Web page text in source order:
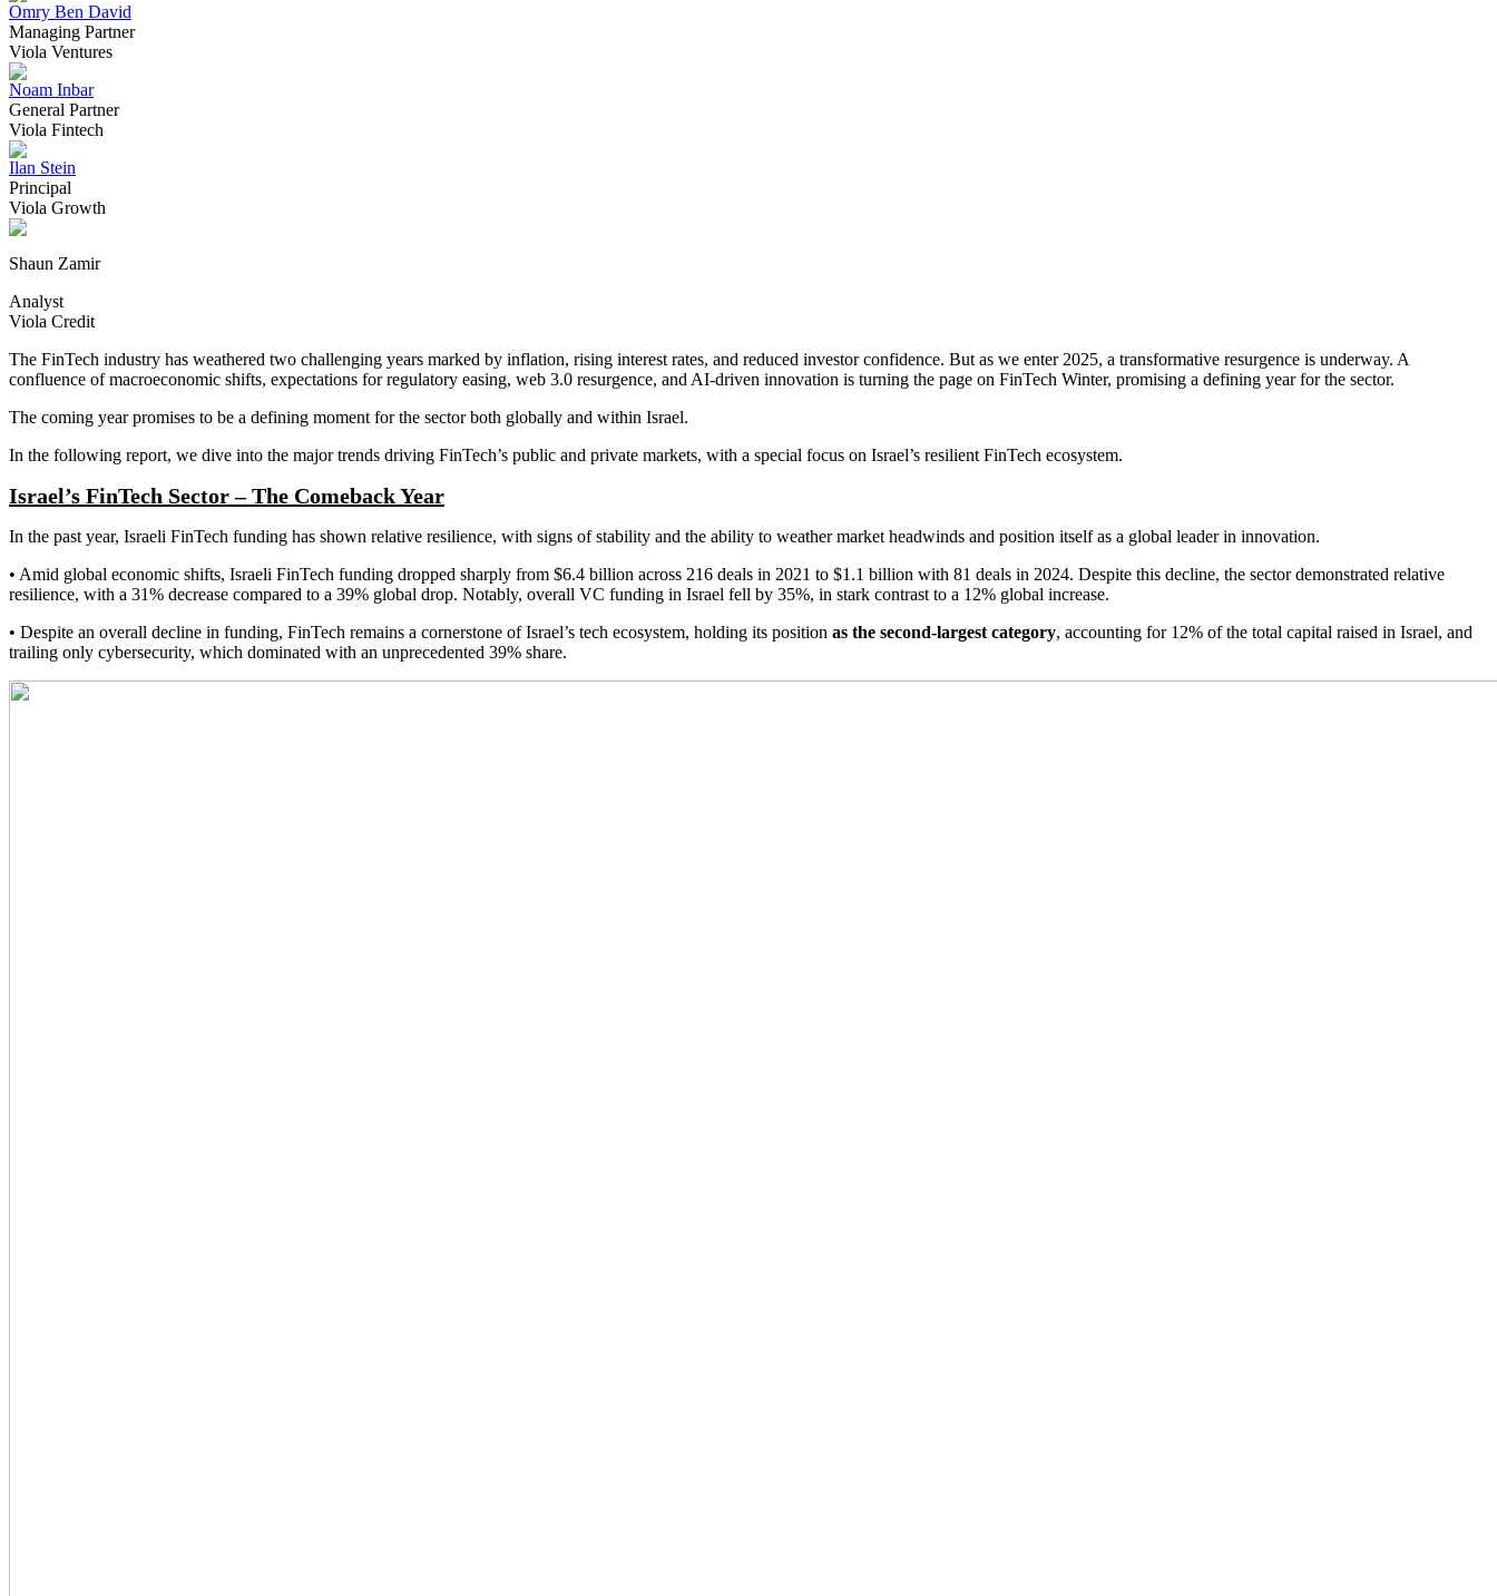
Omry Ben David
Managing Partner
Viola Ventures
Noam Inbar
General Partner
Viola Fintech
Ilan Stein
Principal
Viola Growth
Shaun Zamir
Analyst
Viola Credit
The FinTech industry has weathered two challenging years marked by inflation, rising interest rates, and reduced investor confidence. But as we enter 2025, a transformative resurgence is underway. A
confluence of macroeconomic shifts, expectations for regulatory easing, web 3.0 resurgence, and AI-driven innovation is turning the page on FinTech Winter, promising a defining year for the sector.
The coming year promises to be a defining moment for the sector both globally and within Israel.
In the following report, we dive into the major trends driving FinTech’s public and private markets, with a special focus on Israel’s resilient FinTech ecosystem.
Israel’s FinTech Sector – The Comeback Year
In the past year, Israeli FinTech funding has shown relative resilience, with signs of stability and the ability to weather market headwinds and position itself as a global leader in innovation.
• Amid global economic shifts, Israeli FinTech funding dropped sharply from $6.4 billion across 216 deals in 2021 to $1.1 billion with 81 deals in 2024. Despite this decline, the sector demonstrated relative
resilience, with a 31% decrease compared to a 39% global drop. Notably, overall VC funding in Israel fell by 35%, in stark contrast to a 12% global increase.
• Despite an overall decline in funding, FinTech remains a cornerstone of Israel’s tech ecosystem, holding its position as the second-largest category, accounting for 12% of the total capital raised in Israel, and
trailing only cybersecurity, which dominated with an unprecedented 39% share.